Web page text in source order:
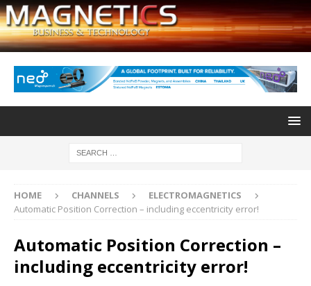
HOME CHANNELS
ELECTROMAGNETICS
Automatic Position Correction – including eccentricity error!
Automatic Position Correction –
including eccentricity error!